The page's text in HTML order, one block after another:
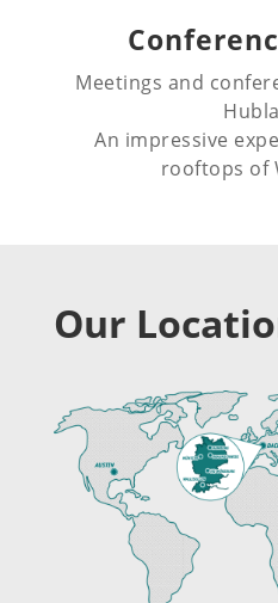
Meetings and
An impressive
rooftops of
Our